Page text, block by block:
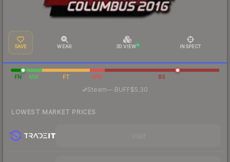
SAVE WEAR 3D VIEW INSPECT
FN MW FT WW BS
Steam— BUFF$5.30
LOWEST MARKET PRICES